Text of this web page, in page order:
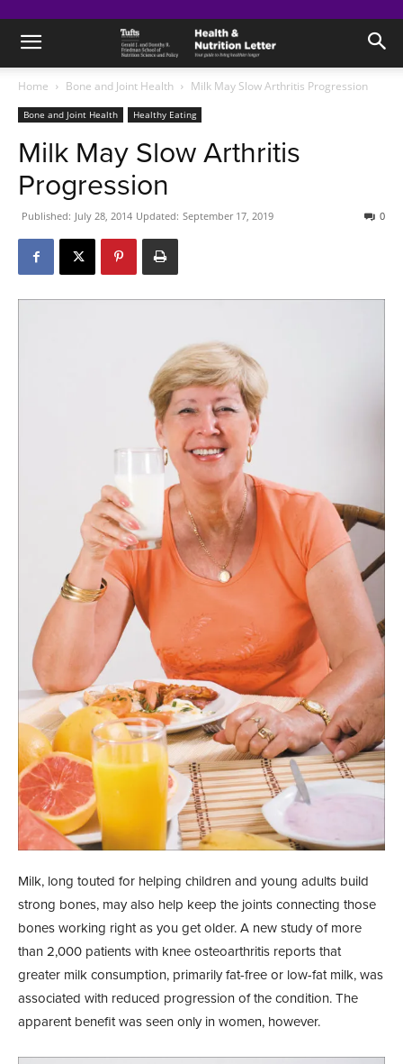
Home Bone and Joint Health Milk May Slow Arthritis Progression
Bone and Joint Health Healthy Eating
Milk May Slow Arthritis
Progression
Published: July 28, 2014 Updated: September 17, 2019 0
Milk, long touted for helping children and young adults build
strong bones, may also help keep the joints connecting those
bones working right as you get older. A new study of more
than 2,000 patients with knee osteoarthritis reports that
greater milk consumption, primarily fat-free or low-fat milk, was
associated with reduced progression of the condition. The
apparent benefit was seen only in women, however.